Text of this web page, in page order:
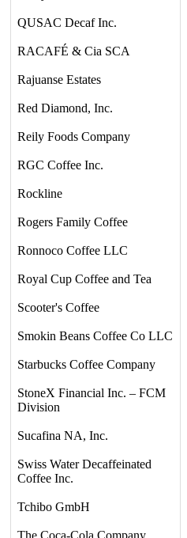
QUSAC Decaf Inc.
RACAFÉ & Cia SCA
Rajuanse Estates
Red Diamond, Inc.
Reily Foods Company
RGC Coffee Inc.
Rockline
Rogers Family Coffee
Ronnoco Coffee LLC
Royal Cup Coffee and Tea
Scooter's Coffee
Smokin Beans Coffee Co LLC
Starbucks Coffee Company
StoneX Financial Inc. – FCM
Division
Sucafina NA, Inc.
Swiss Water Decaffeinated
Coffee Inc.
Tchibo GmbH
The Coca-Cola Company